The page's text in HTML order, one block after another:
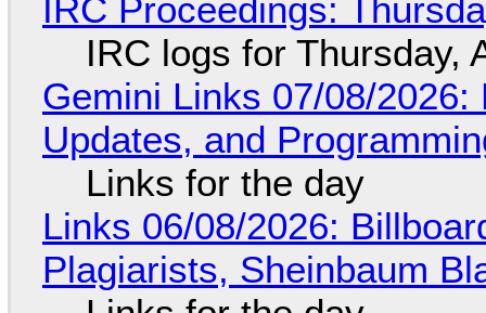
IRC Proceedings:
IRC logs for Thursday,
Gemini Links 07/08/
Updates, and
Links for the day
Links 06/08/2026:
Plagiarists, Sheinbaum